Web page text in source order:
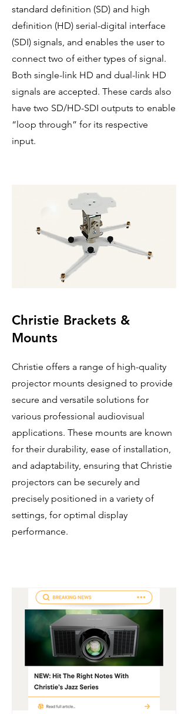
standard definition (SD) and high
definition (HD) serial-digital interface
(SDI) signals, and enables the user to
connect two of either types of signal.
Both single-link HD and dual-link HD
signals are accepted. These cards also
have two SD/HD-SDI outputs to enable
“loop through” for its respective
input.
Christie Brackets &
Mounts
Christie offers a range of high-quality
projector mounts designed to provide
secure and versatile solutions for
various professional audiovisual
applications. These mounts are known
for their durability, ease of installation,
and adaptability, ensuring that Christie
projectors can be securely and
precisely positioned in a variety of
settings, for optimal display
performance.